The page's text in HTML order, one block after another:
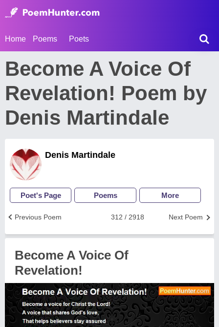
Home Poems Poets
Become A Voice Of
Revelation! Poem by
Denis Martindale
Denis Martindale
Poet's Page Poems More
Next Poem
312 / 2918
Previous Poem
Become A Voice Of
Revelation!